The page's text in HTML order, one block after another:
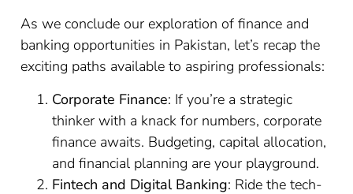
As we conclude our exploration of finance and
banking opportunities in Pakistan, let’s recap the
exciting paths available to aspiring professionals:
Corporate Finance: If you’re a strategic
thinker with a knack for numbers, corporate
finance awaits. Budgeting, capital allocation,
and financial planning are your playground.
Fintech and Digital Banking: Ride the tech-